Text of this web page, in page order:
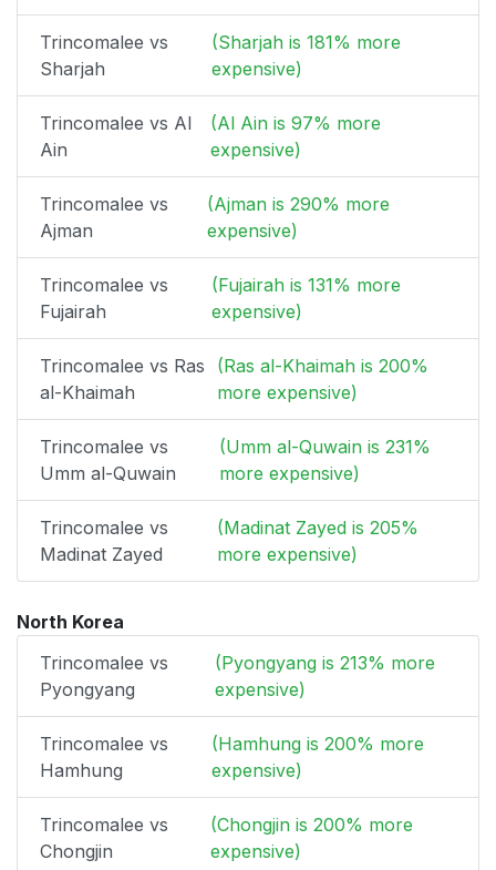
Trincomalee vs
Sharjah
(Sharjah is 181% more
expensive)
Trincomalee vs Al
Ain
(Al Ain is 97% more
expensive)
Trincomalee vs
Ajman
(Ajman is 290% more
expensive)
Trincomalee vs
Fujairah
(Fujairah is 131% more
expensive)
Trincomalee vs Ras
al-Khaimah
(Ras al-Khaimah is 200%
more expensive)
Trincomalee vs
Umm al-Quwain
(Umm al-Quwain is 231%
more expensive)
Trincomalee vs
Madinat Zayed
(Madinat Zayed is 205%
more expensive)
North Korea
Trincomalee vs
Pyongyang
(Pyongyang is 213% more
expensive)
Trincomalee vs
Hamhung
(Hamhung is 200% more
expensive)
Trincomalee vs
Chongjin
(Chongjin is 200% more
expensive)